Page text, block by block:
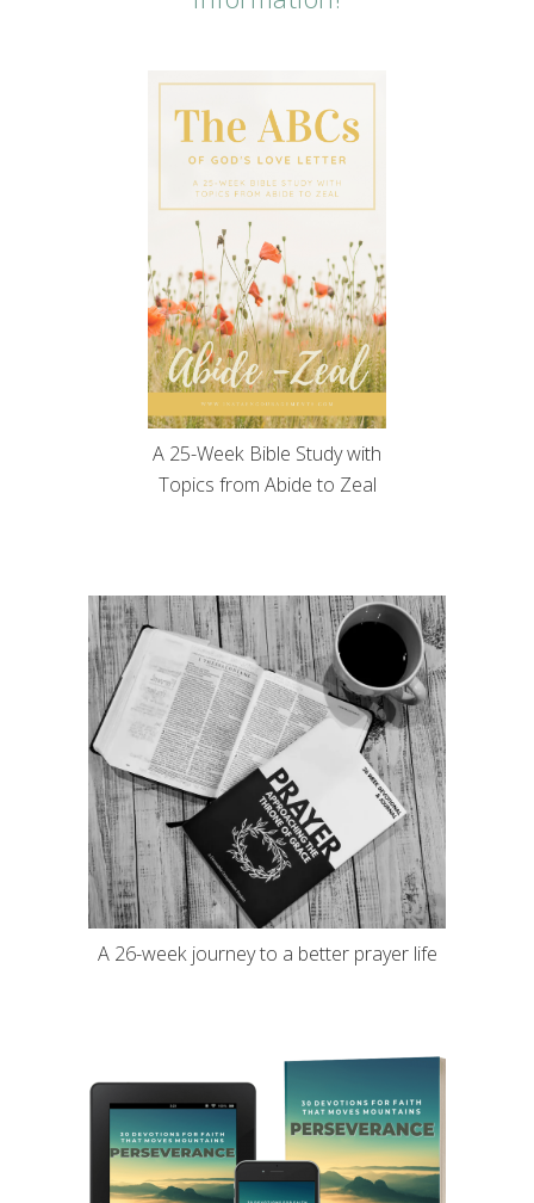
A 25-Week Bible Study with
Topics from Abide to Zeal
A 26-week journey to a better prayer life